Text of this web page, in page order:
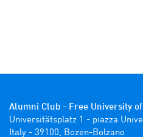
Alumni Club - Free University
Universitätsplatz 1 - piazza
Italy - 39100, Bozen-Bolzano